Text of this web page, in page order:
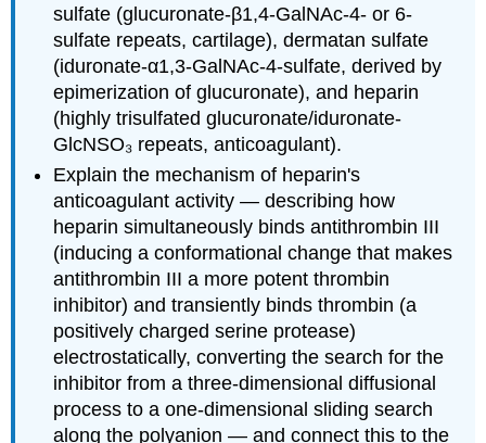
sulfate (glucuronate-β1,4-GalNAc-4- or 6-
sulfate repeats, cartilage), dermatan sulfate
(iduronate-α1,3-GalNAc-4-sulfate, derived by
epimerization of glucuronate), and heparin
(highly trisulfated glucuronate/iduronate-
GlcNSO₃ repeats, anticoagulant).
Explain the mechanism of heparin's
anticoagulant activity — describing how
heparin simultaneously binds antithrombin III
(inducing a conformational change that makes
antithrombin III a more potent thrombin
inhibitor) and transiently binds thrombin (a
positively charged serine protease)
electrostatically, converting the search for the
inhibitor from a three-dimensional diffusional
process to a one-dimensional sliding search
along the polyanion — and connect this to the